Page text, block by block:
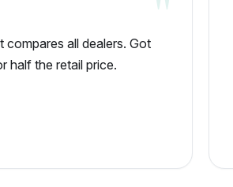
compares all dealers. Got
half the retail price.